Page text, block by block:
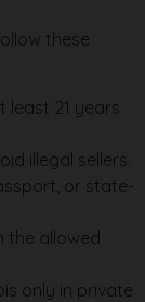
these
least 21 years
illegal sellers.
or state-
the allowed
only in private